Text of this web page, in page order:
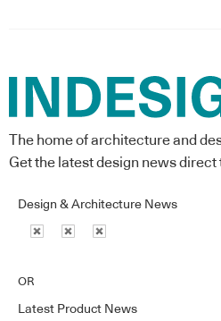
The home of architecture and
Get the latest design news direct
Design & Architecture News
OR
Latest Product News